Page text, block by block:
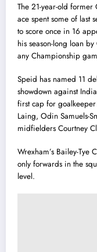
The 21-year-old former
ace spent some of last
to score once in 16
his season-long loan
any Championship
Speid has named 11
showdown against
first cap for goalkeeper
Laing, Odin Samuels-
midfielders Courtney
Wrexham’s Bailey-
only forwards in the
level.